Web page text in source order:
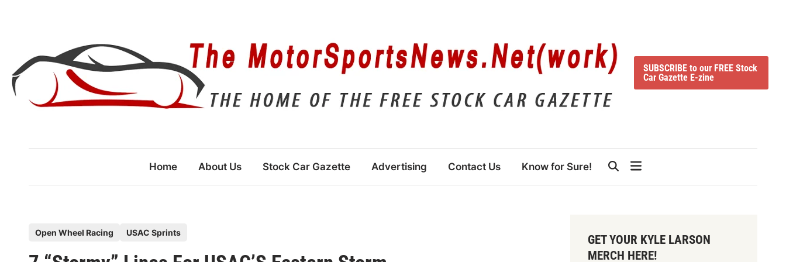
SUBSCRIBE to our FREE Stock
Car Gazette E-zine
Home About Us Stock Car Gazette Advertising Contact Us Know for Sure!
Open Wheel Racing USAC Sprints
GET YOUR KYLE LARSON
MERCH HERE!